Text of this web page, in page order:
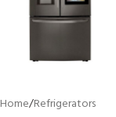
Home/Refrigerators